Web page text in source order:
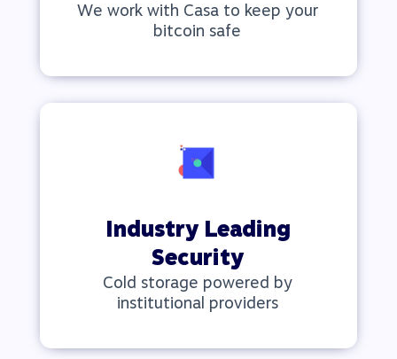
We work with Casa to keep your
bitcoin safe
Industry Leading
Security
Cold storage powered by
institutional providers